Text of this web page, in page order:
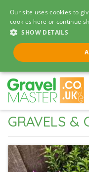
Our site uses cookies to
cookies here or continue
SHOW DETAILS
GRAVELS &